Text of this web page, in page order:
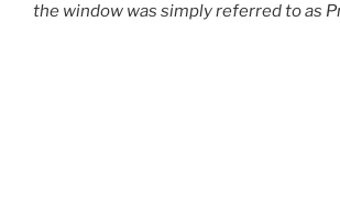
the window was simply referred to as